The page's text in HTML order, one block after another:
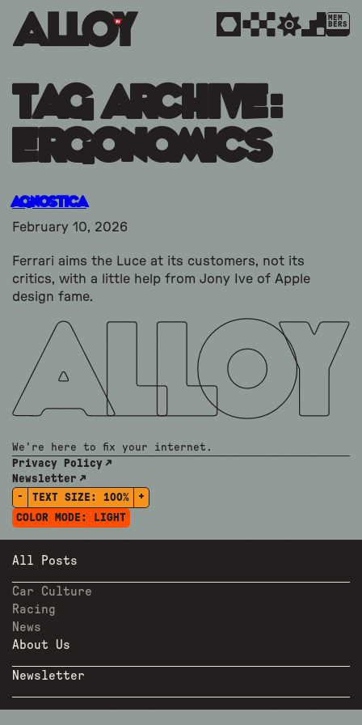
MEM
BERS
Tag Archive:
ergonomics
Agnostica
February 10, 2026
Ferrari aims the Luce at its customers, not its
critics, with a little help from Jony Ive of Apple
design fame.
We're here to fix your internet.
Privacy Policy
Newsletter
-
TEXT SIZE: 100%
+
COLOR MODE:
LIGHT
All Posts
Car Culture
Racing
News
About Us
Newsletter